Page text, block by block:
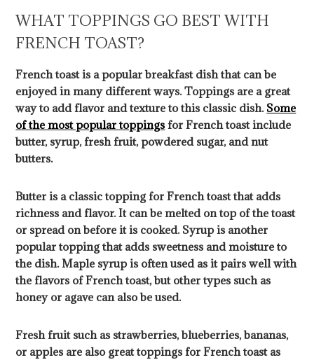
WHAT TOPPINGS GO BEST WITH
FRENCH TOAST?
French toast is a popular breakfast dish that can be
enjoyed in many different ways. Toppings are a great
way to add flavor and texture to this classic dish. Some
of the most popular toppingsfor French toast include
butter, syrup, fresh fruit, powdered sugar, and nut
butters.
Butter is a classic topping for French toast that adds
richness and flavor. It can be melted on top of the toast
or spread on before it is cooked. Syrup is another
popular topping that adds sweetness and moisture to
the dish. Maple syrup is often used as it pairs well with
the flavors of French toast, but other types such as
honey or agave can also be used.
Fresh fruit such as strawberries, blueberries, bananas,
or apples are also great toppings for French toast as